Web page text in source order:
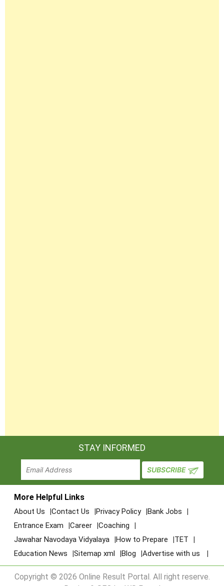
STAY INFORMED
More Helpful Links
About Us Contact Us Privacy Policy
Bank Jobs
Entrance Exam
Career
Coaching
Jawahar Navodaya Vidyalaya
How to Prepare
TET
Education News
Sitemap xml Blog Advertise with us
Copyright © 2026 Online Result Portal. All right reserve.